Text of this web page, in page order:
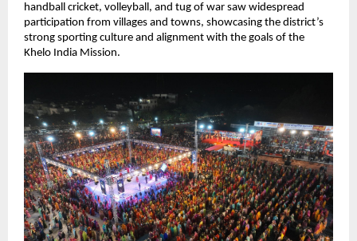
handball cricket, volleyball, and tug of war saw widespread
participation from villages and towns, showcasing the district’s
strong sporting culture and alignment with the goals of the
Khelo India Mission.